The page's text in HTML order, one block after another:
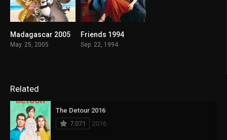
0
Madagascar 2005
May. 25, 2005
Friends 1994
Sep. 22, 1994
Related
The Detour 2016
7.071
2016